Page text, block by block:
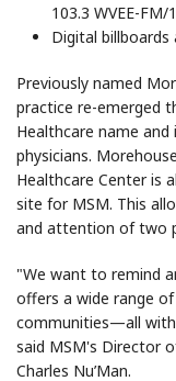
103.3 WVEE-
Digital
Previously named
practice re-emerged
Healthcare name
physicians.
Healthcare Center is
site for MSM. This
and attention of two
"We want to remind
offers a wide range
communities—all with
said MSM's Director
Charles Nu’Man.